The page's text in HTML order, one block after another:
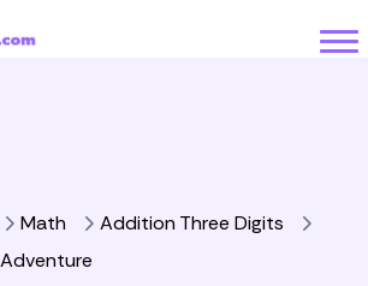
Math
Addition Three Digits